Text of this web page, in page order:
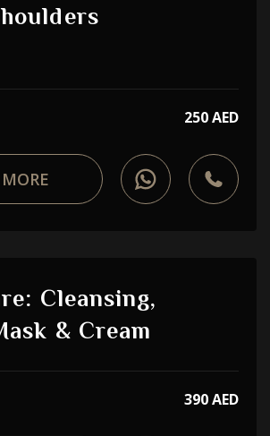
250 AED
Cleansing,
& Cream
390 AED